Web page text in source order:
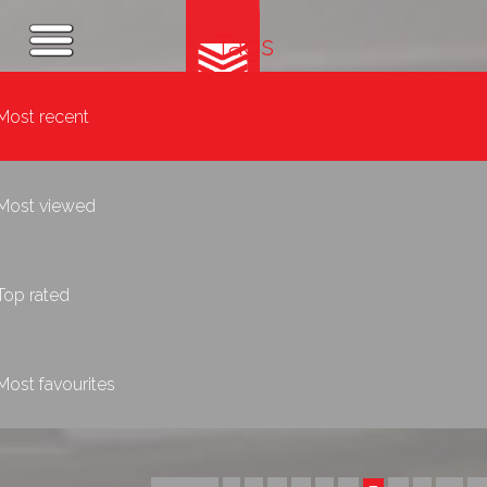
Tags
recent
viewed
rated
favourites